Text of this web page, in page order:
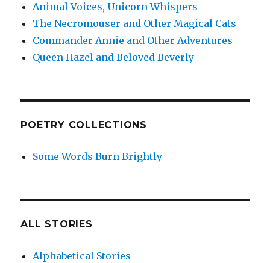
Animal Voices, Unicorn Whispers
The Necromouser and Other Magical Cats
Commander Annie and Other Adventures
Queen Hazel and Beloved Beverly
POETRY COLLECTIONS
Some Words Burn Brightly
ALL STORIES
Alphabetical Stories